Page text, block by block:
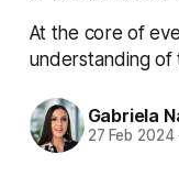
At the core of
understanding of
Gabriela
27 Feb 2024